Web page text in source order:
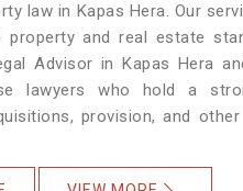
law in Kapas Hera. Our
and real estate
Advisor in Kapas Hera
lawyers who hold a
provision, and